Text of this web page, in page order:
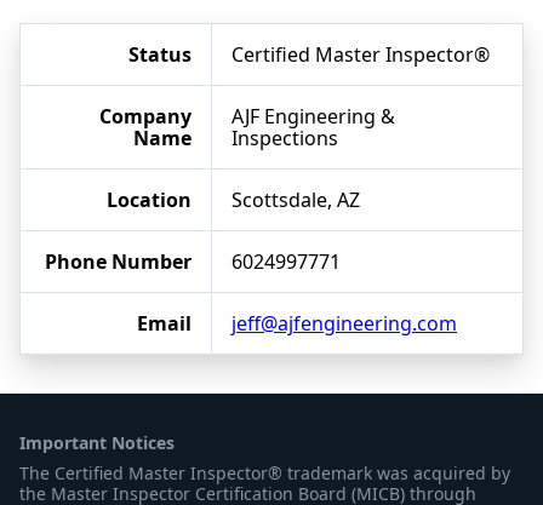
Status Certified Master Inspector®
Company
Name
AJF Engineering &
Inspections
Location Scottsdale, AZ
Phone Number 6024997771
Email jeff@ajfengineering.com
Important Notices
The Certified Master Inspector® trademark was acquired by
the Master Inspector Certification Board (MICB) through